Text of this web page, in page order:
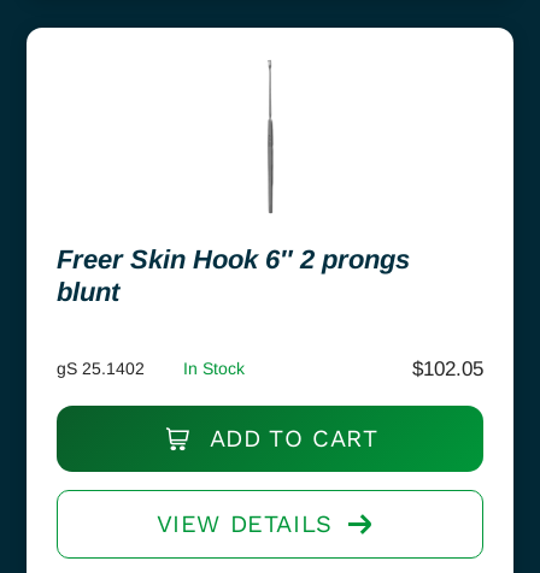
Freer Skin Hook 6″ 2 prongs
blunt
gS 25.1402 In Stock $102.05
ADD TO CART
VIEW DETAILS